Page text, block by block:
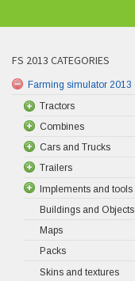
FS 2013 CATEGORIES
Farming simulator 2013
Tractors
Combines
Cars and Trucks
Trailers
Implements and tools
Buildings and Objects
Maps
Packs
Skins and textures